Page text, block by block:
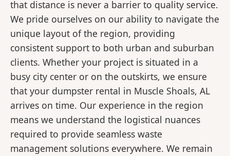
that distance is never a barrier to quality service.
We pride ourselves on our ability to navigate the
unique layout of the region, providing
consistent support to both urban and suburban
clients. Whether your project is situated in a
busy city center or on the outskirts, we ensure
that your dumpster rental in Muscle Shoals, AL
arrives on time. Our experience in the region
means we understand the logistical nuances
required to provide seamless waste
management solutions everywhere. We remain